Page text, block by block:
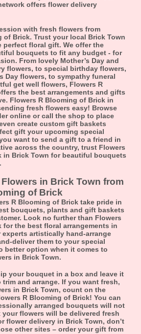
offers flower delivery
with fresh flowers from
of Brick. Trust your local Brick Town
perfect floral gift. We offer the
bouquets to fit any budget - for
From lovely Mother’s Day and
flowers, to special birthday flowers,
Day flowers, to sympathy funeral
get well flowers, Flowers R
the best arrangements and gifts
Flowers R Blooming of Brick in
fresh flowers easy! Browse
online or call the shop to place
create custom gift baskets
gift your upcoming special
want to send a gift to a friend in
across the country, trust Flowers
in Brick Town for beautiful bouquets
in Brick Town from
of Brick
R Blooming of Brick take pride in
bouquets, plants and gift baskets
Look no further than Flowers
for the best floral arrangements in
experts artistically hand-arrange
deliver them to your special
better option when it comes to
in Brick Town.
your bouquet in a box and leave it
and arrange. If you want fresh,
in Brick Town, count on the
R Blooming of Brick! You can
arranged bouquets will not
flowers will be delivered fresh
flower delivery in Brick Town, don’t
other sites – order your gift from